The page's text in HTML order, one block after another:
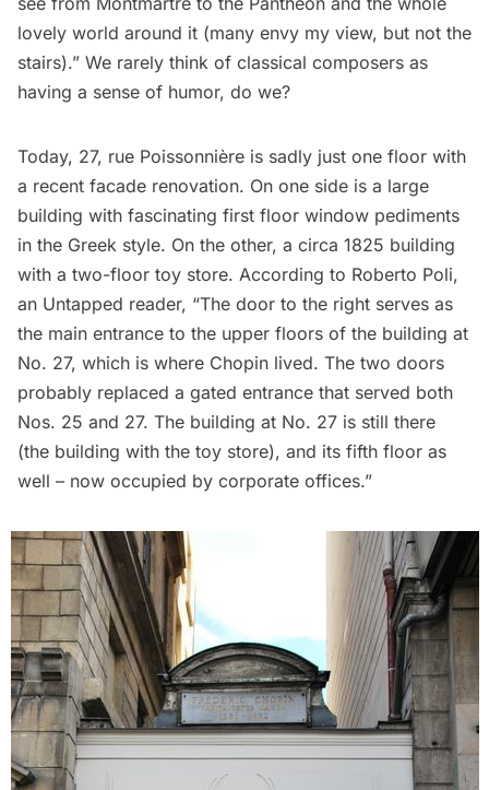
lovely world around it (many envy my view, but not the
stairs).” We rarely think of classical composers as
having a sense of humor, do we?
Today, 27, rue Poissonnière is sadly just one floor with
a recent facade renovation. On one side is a large
building with fascinating first floor window pediments
in the Greek style. On the other, a circa 1825 building
with a two-floor toy store. According to Roberto Poli,
an Untapped reader, “The door to the right serves as
the main entrance to the upper floors of the building at
No. 27, which is where Chopin lived. The two doors
probably replaced a gated entrance that served both
Nos. 25 and 27. The building at No. 27 is still there
(the building with the toy store), and its fifth floor as
well – now occupied by corporate offices.”